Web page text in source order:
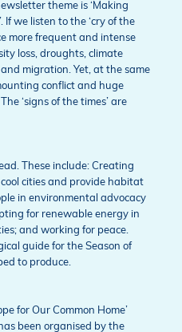
theme is ‘Making
If we listen to the ‘cry of the
more frequent and intense
loss, droughts, climate
migration. Yet, at the same
conflict and huge
‘signs of the times’ are
These include: Creating
cities and provide habitat
in environmental advocacy
for renewable energy in
and working for peace.
guide for the Season of
to produce.
for Our Common Home’
been organised by the